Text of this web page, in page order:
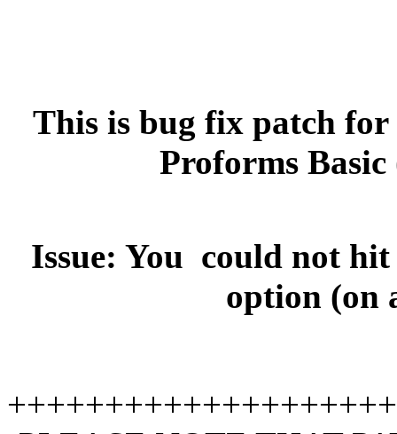
This is bug fix patch
Proforms
Issue: You could not
option (on